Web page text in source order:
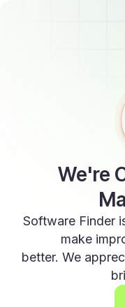
We're
Software Finder
make
better. We